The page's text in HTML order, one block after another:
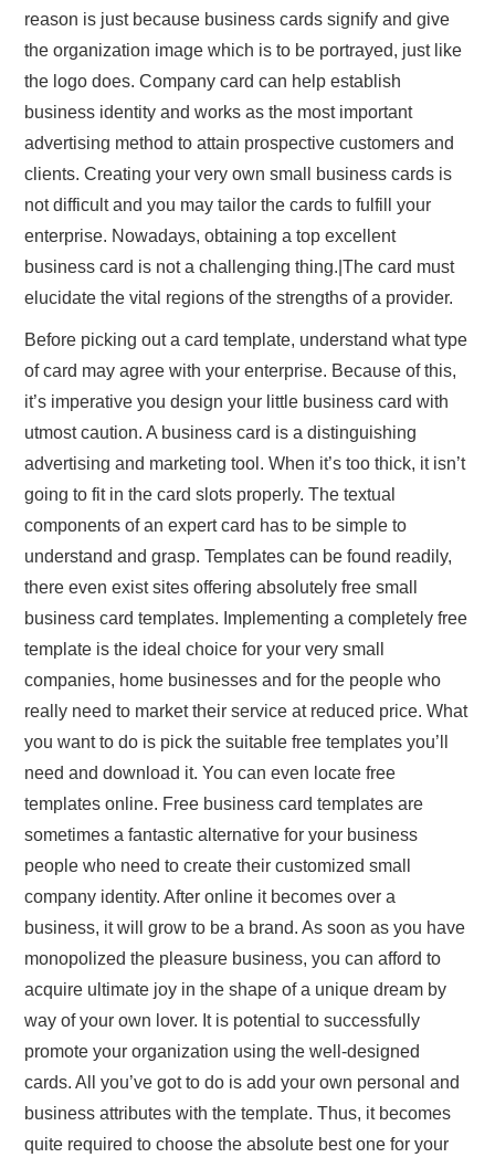
reason is just because business cards signify and give
the organization image which is to be portrayed, just like
the logo does. Company card can help establish
business identity and works as the most important
advertising method to attain prospective customers and
clients. Creating your very own small business cards is
not difficult and you may tailor the cards to fulfill your
enterprise. Nowadays, obtaining a top excellent
business card is not a challenging thing.|The card must
elucidate the vital regions of the strengths of a provider.
Before picking out a card template, understand what type
of card may agree with your enterprise. Because of this,
it’s imperative you design your little business card with
utmost caution. A business card is a distinguishing
advertising and marketing tool. When it’s too thick, it isn’t
going to fit in the card slots properly. The textual
components of an expert card has to be simple to
understand and grasp. Templates can be found readily,
there even exist sites offering absolutely free small
business card templates. Implementing a completely free
template is the ideal choice for your very small
companies, home businesses and for the people who
really need to market their service at reduced price. What
you want to do is pick the suitable free templates you’ll
need and download it. You can even locate free
templates online. Free business card templates are
sometimes a fantastic alternative for your business
people who need to create their customized small
company identity. After online it becomes over a
business, it will grow to be a brand. As soon as you have
monopolized the pleasure business, you can afford to
acquire ultimate joy in the shape of a unique dream by
way of your own lover. It is potential to successfully
promote your organization using the well-designed
cards. All you’ve got to do is add your own personal and
business attributes with the template. Thus, it becomes
quite required to choose the absolute best one for your